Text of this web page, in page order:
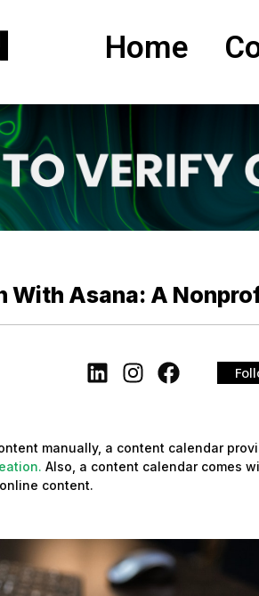
Home
With Asana: A
manually, a content calendar
Also, a content calendar comes
content.